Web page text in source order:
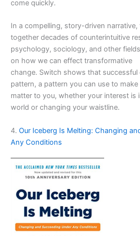
come quickly.
In a compelling, story-driven
together decades of counterintuitive
psychology, sociology, and other
on how we can effect transformative
change. Switch shows that successful
pattern, a pattern you can use to
matter to you, whether your interest is
world or changing your waistline.
4.Our Iceberg Is Melting: Changing
Any Conditions